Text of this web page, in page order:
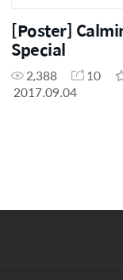
[Poster]
Special
2,388 10
2017.09.04